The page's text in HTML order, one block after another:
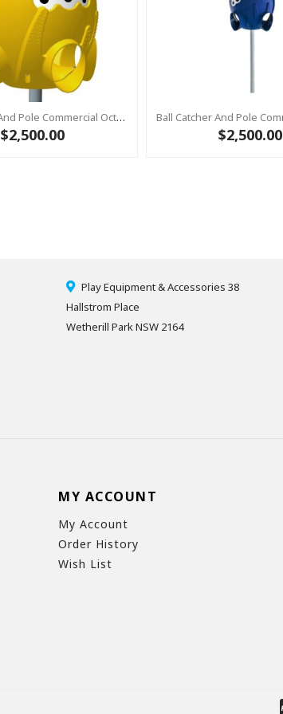
Ball Catcher And Pole Commercial Octopus YELLOW
$2,500.00 $2,500.00
Play Equipment & Accessories 38
Hallstrom Place
Wetherill Park NSW 2164
MY ACCOUNT
My Account
Order History
Wish List